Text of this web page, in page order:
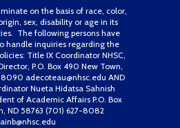
on the basis of race, color,
sex, disability or age in its
The following persons have
handle inquiries regarding the
Title IX Coordinator NHSC,
P.O. Box 490 New Town,
8090 adecoteau@nhsc.edu AND
Nueta Hidatsa Sahnish
of Academic Affairs P.O. Box
ND 58763 (701) 627-8082